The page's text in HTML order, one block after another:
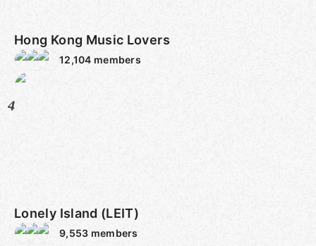
Hong Kong Music Lovers
12,104 members
4
Lonely Island (LEIT)
9,553 members